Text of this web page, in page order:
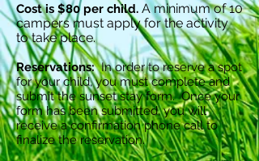
Cost is $80 per child. A minimum of 10
campers must apply for the activity
to take place.
Reservations:In order to reserve a spot
for your child, you must complete and
submit the sunset stay form. Once your
form has been submitted, you will
receive a confirmation phone call to
finalize the reservation.